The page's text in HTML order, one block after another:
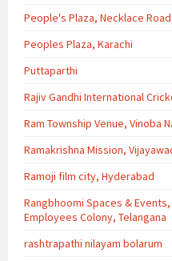
People's Plaza, Necklace
Peoples Plaza, Karachi
Puttaparthi
Rajiv Gandhi International
Ram Township Venue, Vinoba
Ramakrishna Mission,
Ramoji film city, Hyderabad
Rangbhoomi Spaces &
Employees Colony, Telangana
rashtrapathi nilayam bolarum